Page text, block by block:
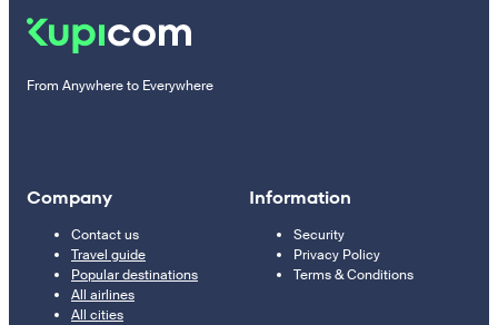
From Anywhere to Everywhere
Company
Contact us
Travel guide
Popular destinations
All airlines
All cities
Information
Security
Privacy Policy
Terms & Conditions